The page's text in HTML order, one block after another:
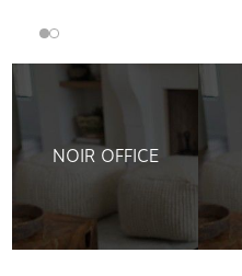
NOIR OFFICE